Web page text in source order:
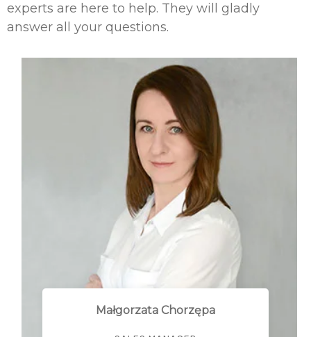
experts are here to help. They will gladly
answer all your questions.
Małgorzata Chorzępa